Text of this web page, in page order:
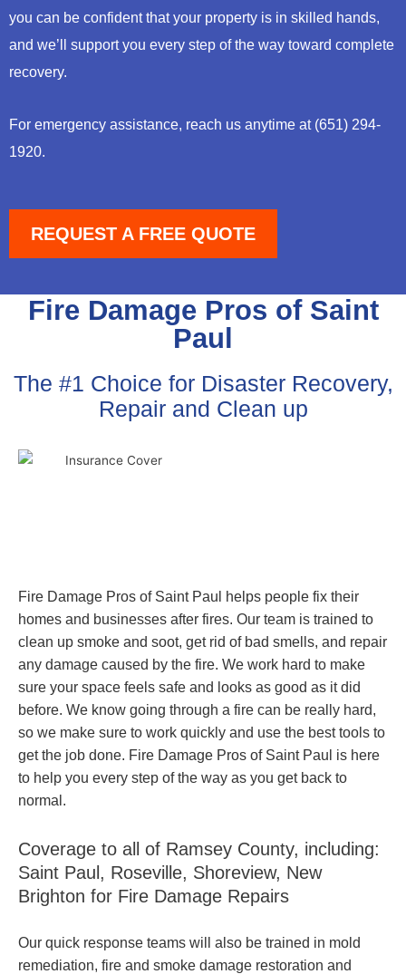
you can be confident that your property is in skilled hands,
and we’ll support you every step of the way toward complete
recovery.
For emergency assistance, reach us anytime at (651) 294-
1920.
REQUEST A FREE QUOTE
Fire Damage Pros of Saint
Paul
The #1 Choice for Disaster Recovery,
Repair and Clean up
Fire Damage Pros of Saint Paul helps people fix their
homes and businesses after fires. Our team is trained to
clean up smoke and soot, get rid of bad smells, and repair
any damage caused by the fire. We work hard to make
sure your space feels safe and looks as good as it did
before. We know going through a fire can be really hard,
so we make sure to work quickly and use the best tools to
get the job done. Fire Damage Pros of Saint Paul is here
to help you every step of the way as you get back to
normal.
Coverage to all of Ramsey County, including:
Saint Paul, Roseville, Shoreview, New
Brighton for Fire Damage Repairs
Our quick response teams will also be trained in mold
remediation, fire and smoke damage restoration and